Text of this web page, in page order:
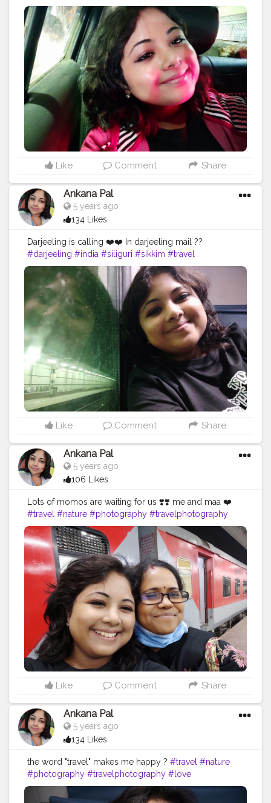
way to sealdah station for trip ❤️#trip #travel #nature
#travelphotography #photography #travelgram
#instatravel #photooftheday #instagood
#vacation #traveling #holiday #adventure
#travelling
#wanderlust #landscape #travelblogger #picoftheday
#summer #beautiful #tourism #photo #instagram
#explore
#beach #naturephotography #traveler
#bhfyp
Like Comment Share
Ankana Pal
5 years ago
134 Likes
Darjeeling is calling ❤️❤️ In darjeeling mail ??
#darjeeling #india #siliguri #sikkim #travel
#darjeelingdiaries #travelphotography #nature
#photography
#kolkata #westbengal #himalayas
#mountains
#incredibleindia #gangtok #northeast
#kalimpong
#northeastindia #instagram #travelgram
#bhfyp
#tea #kurseong #darjeelingtourism #love
#nepal
#hills #darjeelingtea #sikkimdiaries #bhfyp
Like Comment Share
Ankana Pal
5 years ago
106 Likes
Lots of momos are waiting for us ❣️❣️ me and maa ❤️
#travel #nature #photography #travelphotography
#love #photooftheday #instagood #travelgram
#picoftheday #instagram #photo #beautiful #art
#like
#naturephotography #follow #wanderlust #happy
#adventure #instatravel #bhfyp #fashion
#travelblogger #landscape #summer #trip #style #ig
#explore
#bhfyp
Like Comment Share
Ankana Pal
5 years ago
134 Likes
the word "travel" makes me happy ? #travel #nature
#photography #travelphotography #love
#photooftheday #instagood #travelgram
#picoftheday #instagram #photo #beautiful